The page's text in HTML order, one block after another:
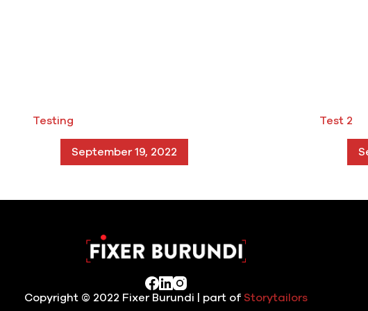
Testing
September 19, 2022
Test 2
Copyright © 2022 Fixer Burundi | part ofStorytailors